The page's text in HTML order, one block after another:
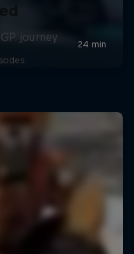
journey